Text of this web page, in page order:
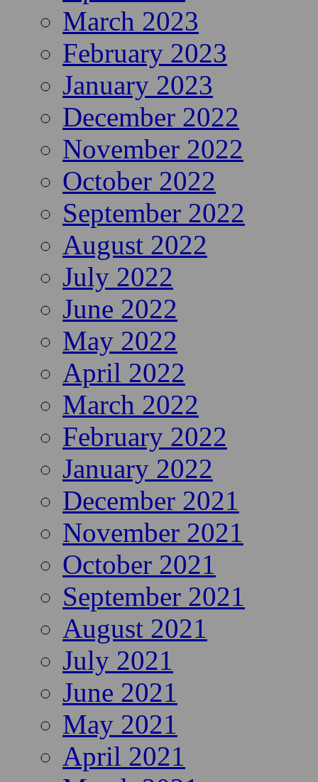
March 2023
February 2023
January 2023
December 2022
November 2022
October 2022
September 2022
August 2022
July 2022
June 2022
May 2022
April 2022
March 2022
February 2022
January 2022
December 2021
November 2021
October 2021
September 2021
August 2021
July 2021
June 2021
May 2021
April 2021